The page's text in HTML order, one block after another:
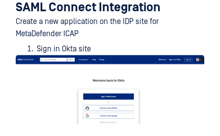
SAML Connect Integration
Create a new application on the IDP site for
MetaDefender ICAP
Sign in Okta site